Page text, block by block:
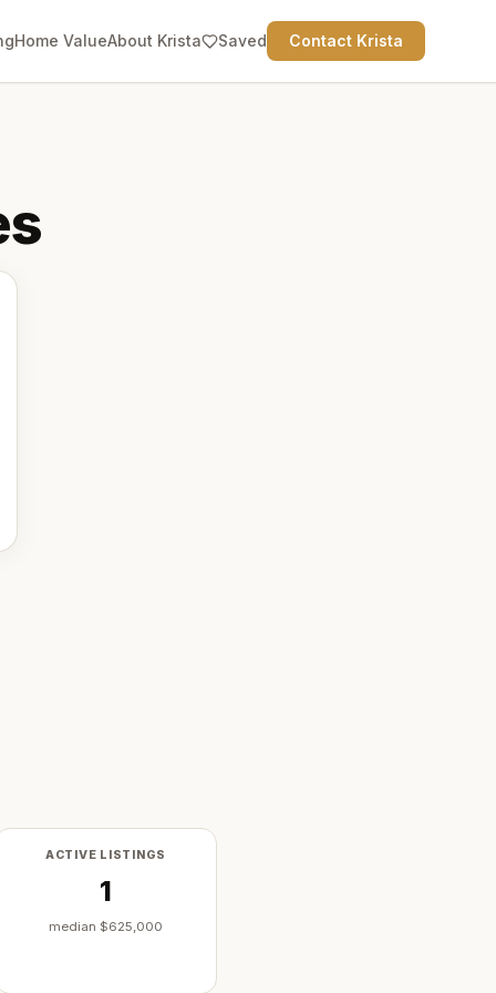
Home ValueAbout Krista Saved Contact Krista
ACTIVE LISTINGS
1
median $625,000